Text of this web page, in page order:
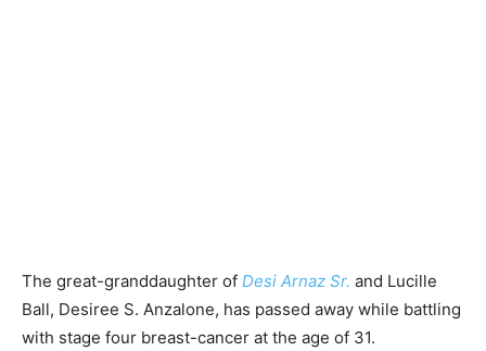
The great-granddaughter of Desi Arnaz Sr. and Lucille
Ball, Desiree S. Anzalone, has passed away while battling
with stage four breast-cancer at the age of 31.